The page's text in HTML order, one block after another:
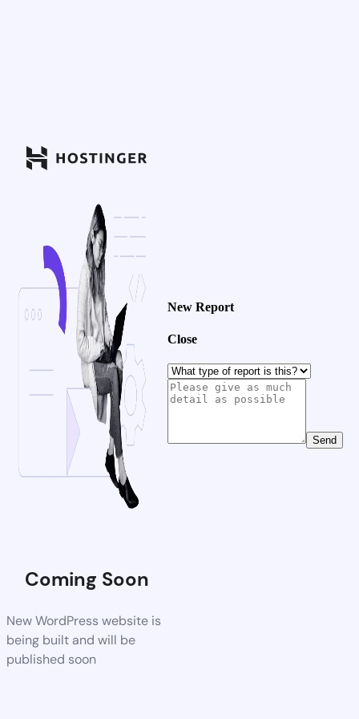
Coming Soon
New WordPress website is
being built and will be
published soon
New Report
Close
Send